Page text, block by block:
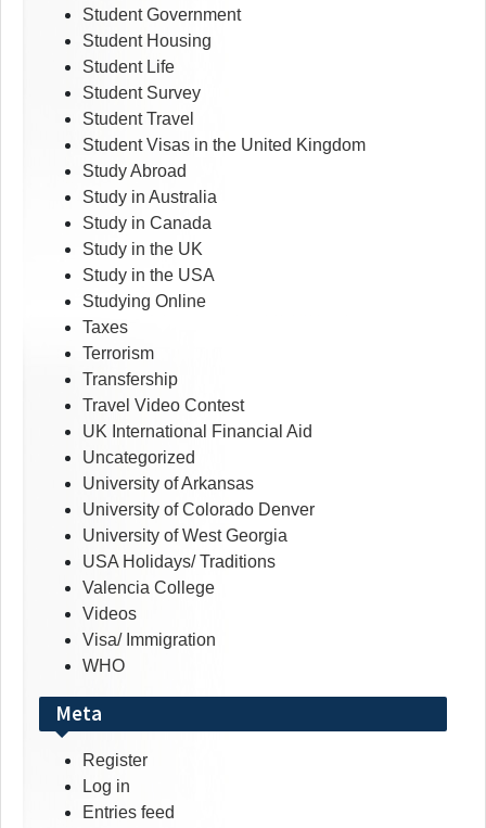
Student Government
Student Housing
Student Life
Student Survey
Student Travel
Student Visas in the United Kingdom
Study Abroad
Study in Australia
Study in Canada
Study in the UK
Study in the USA
Studying Online
Taxes
Terrorism
Transfership
Travel Video Contest
UK International Financial Aid
Uncategorized
University of Arkansas
University of Colorado Denver
University of West Georgia
USA Holidays/ Traditions
Valencia College
Videos
Visa/ Immigration
WHO
Meta
Register
Log in
Entries feed